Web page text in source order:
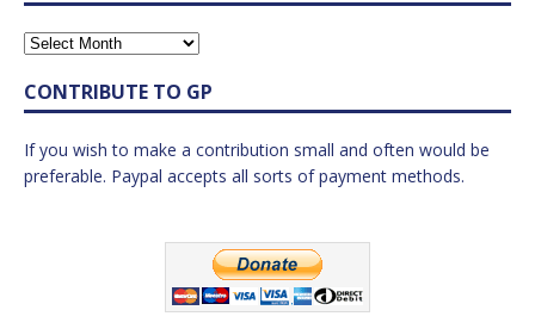
CONTRIBUTE TO GP
If you wish to make a contribution small and often would be
preferable. Paypal accepts all sorts of payment methods.